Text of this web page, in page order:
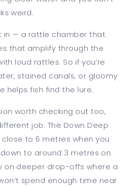
weird.
in — a rattle chamber that
that amplify through the
loud rattles. So if you’re
stained canals, or gloomy
helps fish find the lure.
worth checking out too,
job. The Down Deep
close to 6 metres when you
to around 3 metres on
on deeper drop-offs where a
spend enough time near